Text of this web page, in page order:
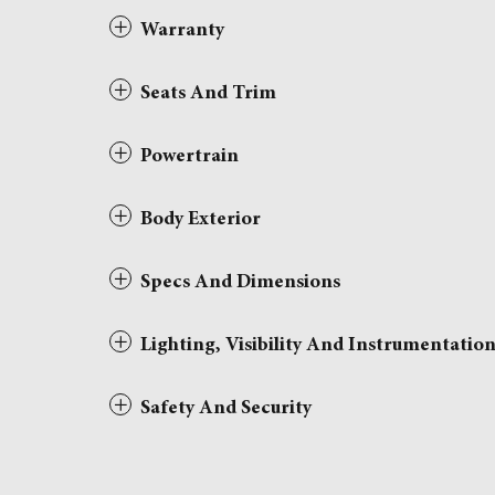
Warranty
Seats And Trim
Powertrain
Body Exterior
Specs And Dimensions
Lighting, Visibility And Instrumentation
Safety And Security